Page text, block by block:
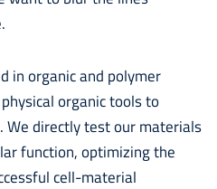
in organic and polymer
organic tools to
We directly test our materials
function, optimizing the
cell-material